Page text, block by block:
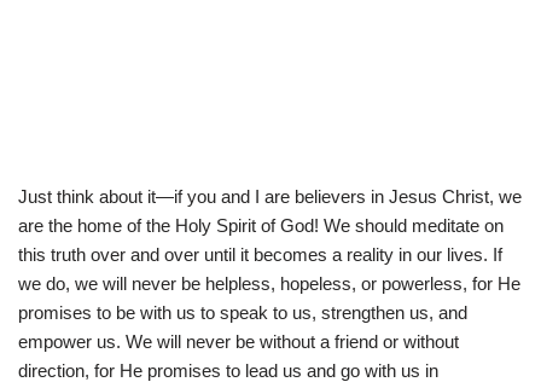
Just think about it—if you and I are believers in Jesus Christ, we
are the home of the Holy Spirit of God! We should meditate on
this truth over and over until it becomes a reality in our lives. If
we do, we will never be helpless, hopeless, or powerless, for He
promises to be with us to speak to us, strengthen us, and
empower us. We will never be without a friend or without
direction, for He promises to lead us and go with us in